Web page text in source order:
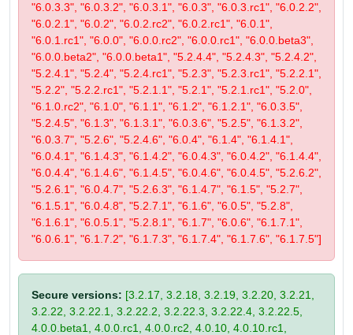
"6.0.3.3", "6.0.3.2", "6.0.3.1", "6.0.3", "6.0.3.rc1", "6.0.2.2",
"6.0.2.1", "6.0.2", "6.0.2.rc2", "6.0.2.rc1", "6.0.1",
"6.0.1.rc1", "6.0.0", "6.0.0.rc2", "6.0.0.rc1", "6.0.0.beta3",
"6.0.0.beta2", "6.0.0.beta1", "5.2.4.4", "5.2.4.3", "5.2.4.2",
"5.2.4.1", "5.2.4", "5.2.4.rc1", "5.2.3", "5.2.3.rc1", "5.2.2.1",
"5.2.2", "5.2.2.rc1", "5.2.1.1", "5.2.1", "5.2.1.rc1", "5.2.0",
"6.1.0.rc2", "6.1.0", "6.1.1", "6.1.2", "6.1.2.1", "6.0.3.5",
"5.2.4.5", "6.1.3", "6.1.3.1", "6.0.3.6", "5.2.5", "6.1.3.2",
"6.0.3.7", "5.2.6", "5.2.4.6", "6.0.4", "6.1.4", "6.1.4.1",
"6.0.4.1", "6.1.4.3", "6.1.4.2", "6.0.4.3", "6.0.4.2", "6.1.4.4",
"6.0.4.4", "6.1.4.6", "6.1.4.5", "6.0.4.6", "6.0.4.5", "5.2.6.2",
"5.2.6.1", "6.0.4.7", "5.2.6.3", "6.1.4.7", "6.1.5", "5.2.7",
"6.1.5.1", "6.0.4.8", "5.2.7.1", "6.1.6", "6.0.5", "5.2.8",
"6.1.6.1", "6.0.5.1", "5.2.8.1", "6.1.7", "6.0.6", "6.1.7.1",
"6.0.6.1", "6.1.7.2", "6.1.7.3", "6.1.7.4", "6.1.7.6", "6.1.7.5"]
Secure versions: [3.2.17, 3.2.18, 3.2.19, 3.2.20, 3.2.21,
3.2.22, 3.2.22.1, 3.2.22.2, 3.2.22.3, 3.2.22.4, 3.2.22.5,
4.0.0.beta1, 4.0.0.rc1, 4.0.0.rc2, 4.0.10, 4.0.10.rc1,